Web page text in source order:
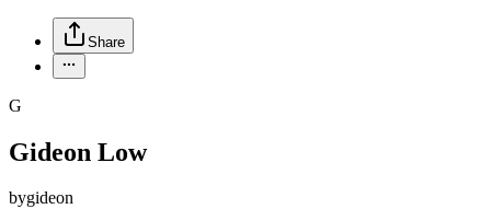
Share
G
Gideon Low
bygideon